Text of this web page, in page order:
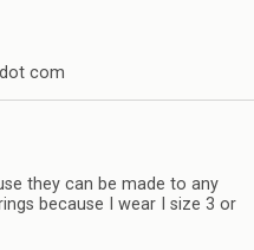
com
they can be made to any
because I wear I size 3 or